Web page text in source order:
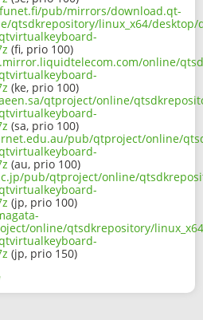
pub/mirrors/download.qt-
qtsdkrepository/linux_x64/desktop/
(fi, prio 100)
online/
(ke, prio 100)
qtproject/online/
(sa, prio 100)
pub/qtproject/online/
(au, prio 100)
pub/qtproject/online/
(jp, prio 100)
online/qtsdkrepository/
(jp, prio 150)